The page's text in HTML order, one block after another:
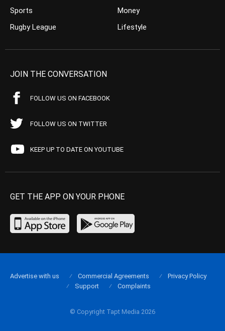
Sports
Rugby League
Money
Lifestyle
JOIN THE CONVERSATION
FOLLOW US ON FACEBOOK
FOLLOW US ON TWITTER
KEEP UP TO DATE ON YOUTUBE
GET THE APP ON YOUR PHONE
© Copyright Tapt Media 2026
Advertise with us Commercial Agreements
Privacy Policy
Support
Complaints